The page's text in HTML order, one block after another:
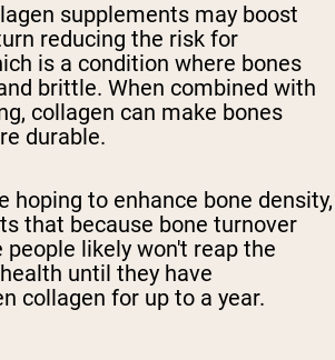
supplements may boost
reducing the risk for
is a condition where bones
brittle. When combined with
collagen can make bones
durable.
hoping to enhance bone density,
that because bone turnover
likely won't reap the
until they have
collagen for up to a year.